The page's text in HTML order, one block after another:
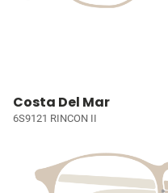
Costa Del Mar
6S9121 RINCON II